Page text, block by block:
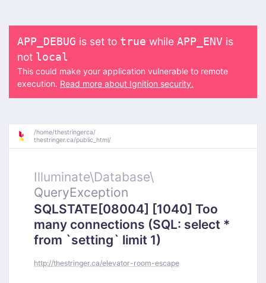
APP_DEBUG is set to true while APP_ENV is
not local
This could make your application vulnerable to remote
execution. Read more about Ignition security.
/home/thestringerca/
thestringer.ca/public_html/
Illuminate\Database\
QueryException
SQLSTATE[08004] [1040] Too
many connections (SQL: select *
from `setting` limit 1)
http://thestringer.ca/elevator-room-escape